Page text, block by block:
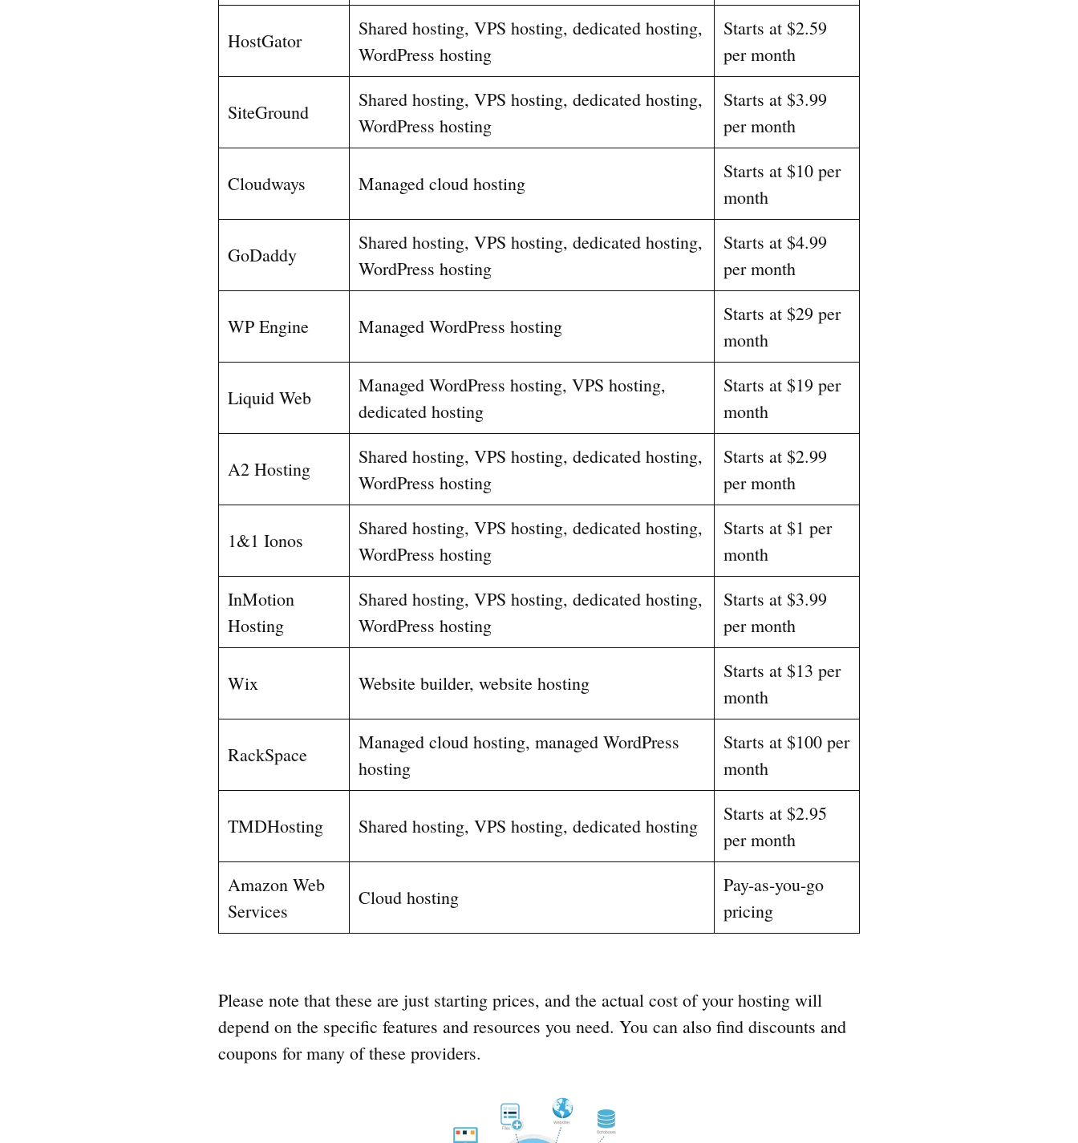
HostGator
Shared hosting, VPS hosting, dedicated hosting,
WordPress hosting
Starts at $2.59
per month
SiteGround
Shared hosting, VPS hosting, dedicated hosting,
WordPress hosting
Starts at $3.99
per month
Cloudways Managed cloud hosting
Starts at $10 per
month
GoDaddy
Shared hosting, VPS hosting, dedicated hosting,
WordPress hosting
Starts at $4.99
per month
WP Engine Managed WordPress hosting
Starts at $29 per
month
Liquid Web
Managed WordPress hosting, VPS hosting,
dedicated hosting
Starts at $19 per
month
A2 Hosting
Shared hosting, VPS hosting, dedicated hosting,
WordPress hosting
Starts at $2.99
per month
1&1 Ionos
Shared hosting, VPS hosting, dedicated hosting,
WordPress hosting
Starts at $1 per
month
InMotion
Hosting
Shared hosting, VPS hosting, dedicated hosting,
WordPress hosting
Starts at $3.99
per month
Wix Website builder, website hosting
Starts at $13 per
month
RackSpace
Managed cloud hosting, managed WordPress
hosting
Starts at $100 per
month
TMDHosting Shared hosting, VPS hosting, dedicated hosting
Starts at $2.95
per month
Amazon Web
Services
Cloud hosting
Pay-as-you-go
pricing
Please note that these are just starting prices, and the actual cost of your hosting will
depend on the specific features and resources you need. You can also find discounts and
coupons for many of these providers.